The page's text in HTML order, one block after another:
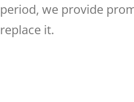
period, we provide
replace it.